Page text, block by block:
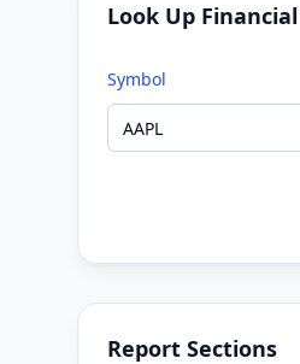
Look Up
Symbol
Report Sections